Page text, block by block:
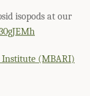
isopods at our
Institute (MBARI)